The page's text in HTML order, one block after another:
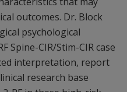
outcomes. Dr. Block
psychological
Spine-CIR/Stim-CIR case
interpretation, report
research base